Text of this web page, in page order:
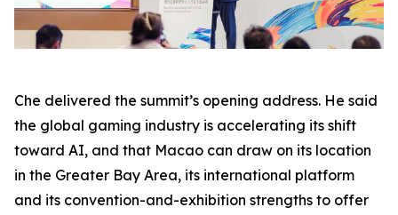
Che delivered the summit’s opening address. He said
the global gaming industry is accelerating its shift
toward AI, and that Macao can draw on its location
in the Greater Bay Area, its international platform
and its convention-and-exhibition strengths to offer